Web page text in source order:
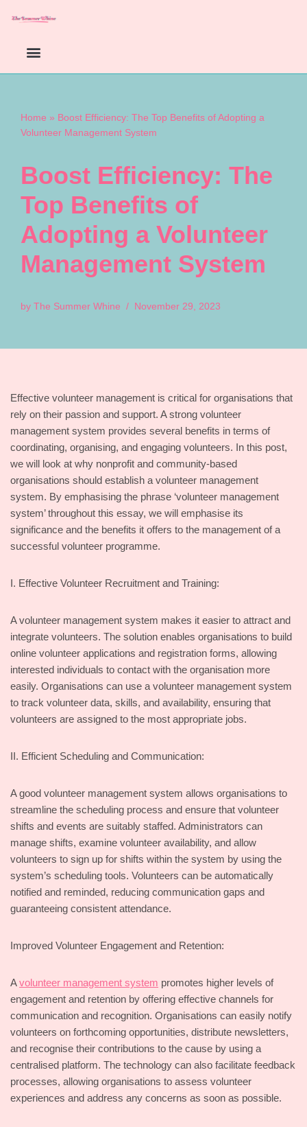
Home » Boost Efficiency: The Top Benefits of Adopting a
Volunteer Management System
Boost Efficiency: The
Top Benefits of
Adopting a Volunteer
Management System
by The Summer Whine November 29, 2023
Effective volunteer management is critical for organisations that
rely on their passion and support. A strong volunteer
management system provides several benefits in terms of
coordinating, organising, and engaging volunteers. In this post,
we will look at why nonprofit and community-based
organisations should establish a volunteer management
system. By emphasising the phrase ‘volunteer management
system’ throughout this essay, we will emphasise its
significance and the benefits it offers to the management of a
successful volunteer programme.
I. Effective Volunteer Recruitment and Training:
A volunteer management system makes it easier to attract and
integrate volunteers. The solution enables organisations to build
online volunteer applications and registration forms, allowing
interested individuals to contact with the organisation more
easily. Organisations can use a volunteer management system
to track volunteer data, skills, and availability, ensuring that
volunteers are assigned to the most appropriate jobs.
II. Efficient Scheduling and Communication:
A good volunteer management system allows organisations to
streamline the scheduling process and ensure that volunteer
shifts and events are suitably staffed. Administrators can
manage shifts, examine volunteer availability, and allow
volunteers to sign up for shifts within the system by using the
system’s scheduling tools. Volunteers can be automatically
notified and reminded, reducing communication gaps and
guaranteeing consistent attendance.
Improved Volunteer Engagement and Retention:
Avolunteer management system promotes higher levels of
engagement and retention by offering effective channels for
communication and recognition. Organisations can easily notify
volunteers on forthcoming opportunities, distribute newsletters,
and recognise their contributions to the cause by using a
centralised platform. The technology can also facilitate feedback
processes, allowing organisations to assess volunteer
experiences and address any concerns as soon as possible.